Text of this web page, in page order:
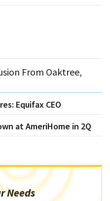
From Oaktree,
Equifax CEO
at AmeriHome in 2Q
Needs